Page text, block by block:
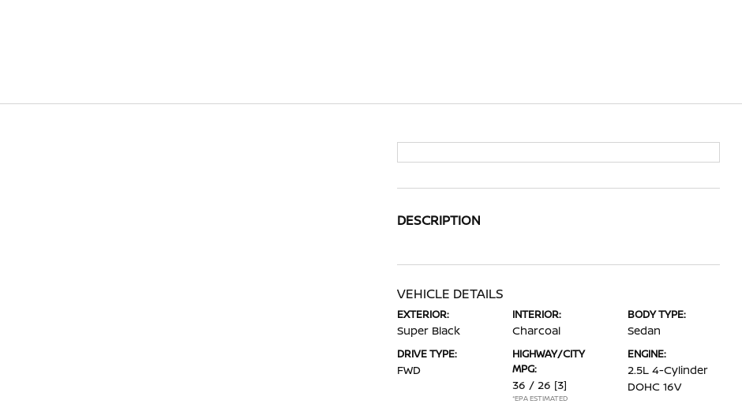
DESCRIPTION
VEHICLE DETAILS
EXTERIOR:
Super Black
INTERIOR:
Charcoal
BODY TYPE:
Sedan
DRIVE TYPE:
FWD
HIGHWAY/CITY
MPG:
36 / 26 [3]
*EPA ESTIMATED
ENGINE:
2.5L 4-Cylinder
DOHC 16V